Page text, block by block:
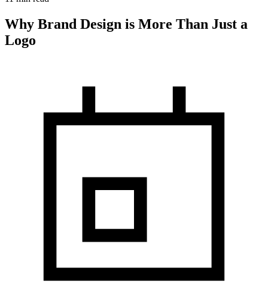
Why Brand Design is More Than Just a
Logo